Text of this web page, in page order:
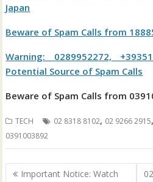
Japan
Beware of Spam Calls from
Warning: 0289952272,
Potential Source of Spam Calls
Beware of Spam Calls from
TECH 02 8318 8102, 02 9266 2915,
0391003892
Post
Important Notice: Watch